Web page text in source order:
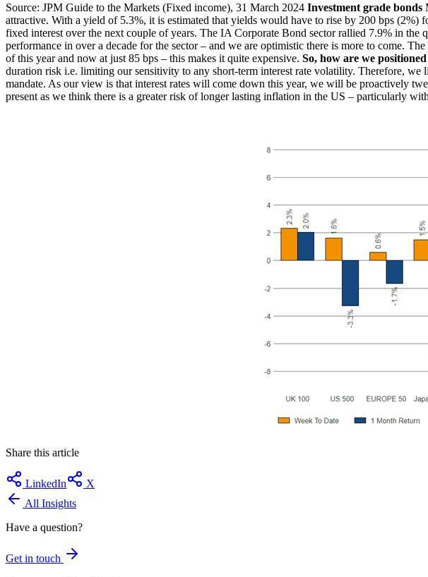
Source: JPM Guide to the Markets (Fixed income), 31 March 2024 Investment grade bonds
attractive. With a yield of 5.3%, it is estimated that yields would have to rise by 200 bps
fixed interest over the next couple of years. The IA Corporate Bond sector rallied 7.9% in the
performance in over a decade for the sector – and we are optimistic there is more to come.
of this year and now at just 85 bps – this makes it quite expensive. So, how are we
duration risk i.e. limiting our sensitivity to any short-term interest rate volatility. Therefore,
mandate. As our view is that interest rates will come down this year, we will be proactively
present as we think there is a greater risk of longer lasting inflation in the US – particularly
Share this article
LinkedIn
X
All Insights
Have a question?
Get in touch